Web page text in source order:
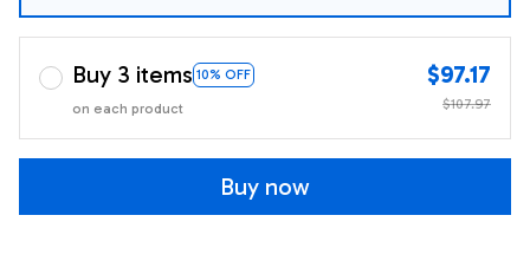
Buy 3 items 10% OFF
on each product
$97.17
$107.97
Buy now